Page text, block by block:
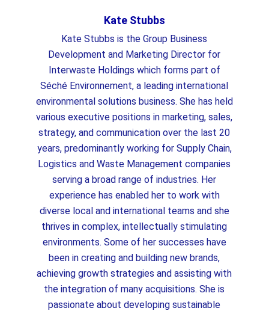
Kate Stubbs
Kate Stubbs is the Group Business
Development and Marketing Director for
Interwaste Holdings which forms part of
Séché Environnement, a leading international
environmental solutions business. She has held
various executive positions in marketing, sales,
strategy, and communication over the last 20
years, predominantly working for Supply Chain,
Logistics and Waste Management companies
serving a broad range of industries. Her
experience has enabled her to work with
diverse local and international teams and she
thrives in complex, intellectually stimulating
environments. Some of her successes have
been in creating and building new brands,
achieving growth strategies and assisting with
the integration of many acquisitions. She is
passionate about developing sustainable